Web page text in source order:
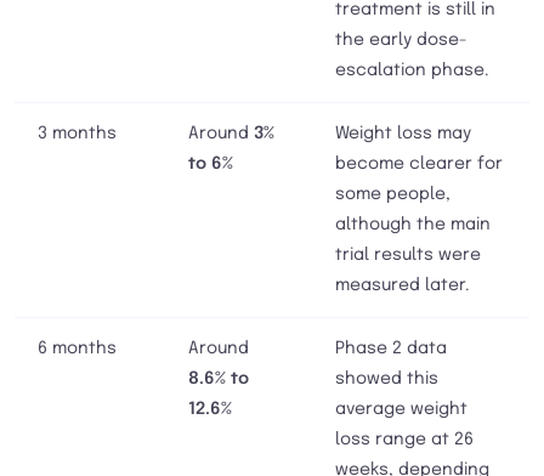
treatment is still in
the early dose-
escalation phase.
3 months Around 3%
to 6%
Weight loss may
become clearer for
some people,
although the main
trial results were
measured later.
6 months
Around
8.6% to
12.6%
Phase 2 data
showed this
average weight
loss range at 26
weeks, depending